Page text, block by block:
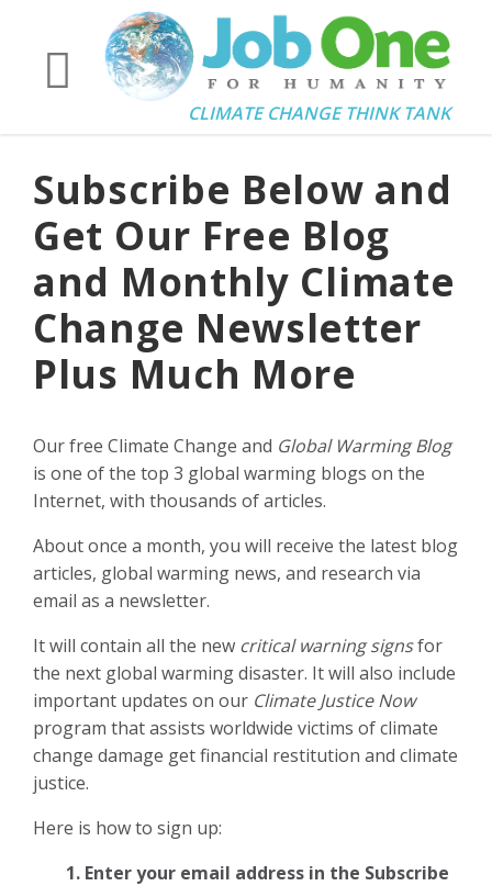
CLIMATE CHANGE THINK TANK
Subscribe Below and
Get Our Free Blog
and Monthly Climate
Change Newsletter
Plus Much More
Our free Climate Change and Global Warming Blog
is one of the top 3 global warming blogs on the
Internet, with thousands of articles.
About once a month, you will receive the latest blog
articles, global warming news, and research via
email as a newsletter.
It will contain all the new critical warning signsfor
the next global warming disaster. It will also include
important updates on our Climate Justice Now
program that assists worldwide victims of climate
change damage get financial restitution and climate
justice.
Here is how to sign up:
1. Enter your email address in the Subscribe